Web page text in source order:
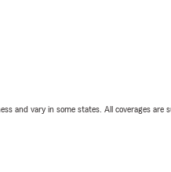
and vary in some states. All coverages are